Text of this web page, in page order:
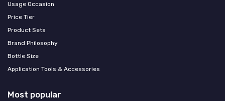
Usage Occasion
Price Tier
Product Sets
Brand Philosophy
Bottle Size
Application Tools & Accessories
Most popular